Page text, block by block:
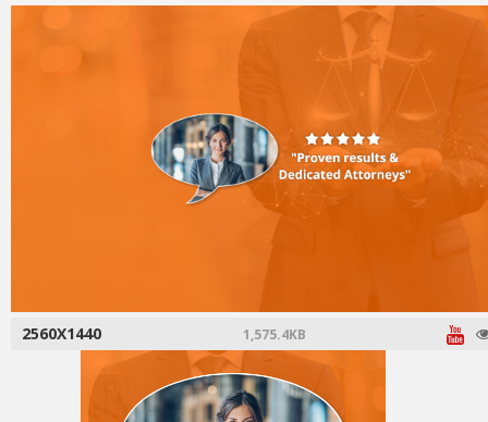
2560X1440 1,575.4KB